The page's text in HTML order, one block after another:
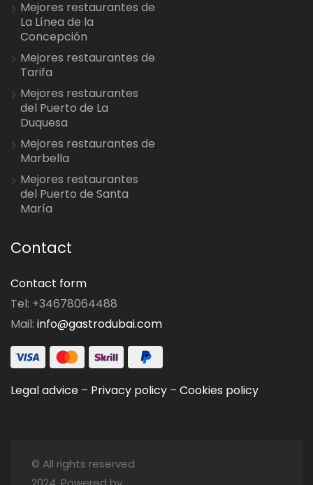
Mejores restaurantes de
La Línea de la
Concepción
Mejores restaurantes de
Tarifa
Mejores restaurantes
del Puerto de La
Duquesa
Mejores restaurantes de
Marbella
Mejores restaurantes
del Puerto de Santa
María
Contact
Contact form
Tel: +34678064488
Mail: info@gastrodubai.com
Legal advice – Privacy policy – Cookies policy
© All rights reserved